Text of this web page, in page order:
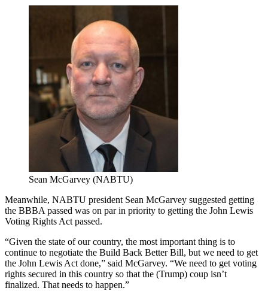
Sean McGarvey (NABTU)
Meanwhile, NABTU president Sean McGarvey suggested getting
the BBBA passed was on par in priority to getting the John Lewis
Voting Rights Act passed.
“Given the state of our country, the most important thing is to
continue to negotiate the Build Back Better Bill, but we need to get
the John Lewis Act done,” said McGarvey. “We need to get voting
rights secured in this country so that the (Trump) coup isn’t
finalized. That needs to happen.”